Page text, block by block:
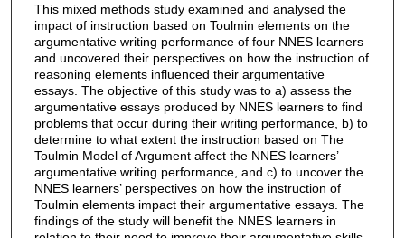
This mixed methods study examined and analysed the
impact of instruction based on Toulmin elements on the
argumentative writing performance of four NNES learners
and uncovered their perspectives on how the instruction of
reasoning elements influenced their argumentative
essays. The objective of this study was to a) assess the
argumentative essays produced by NNES learners to find
problems that occur during their writing performance, b) to
determine to what extent the instruction based on The
Toulmin Model of Argument affect the NNES learners’
argumentative writing performance, and c) to uncover the
NNES learners’ perspectives on how the instruction of
Toulmin elements impact their argumentative essays. The
findings of the study will benefit the NNES learners in